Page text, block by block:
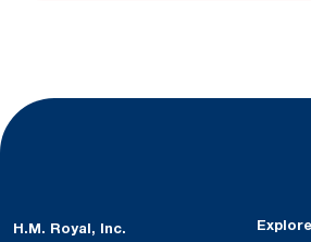
H.M. Royal, Inc. Explore